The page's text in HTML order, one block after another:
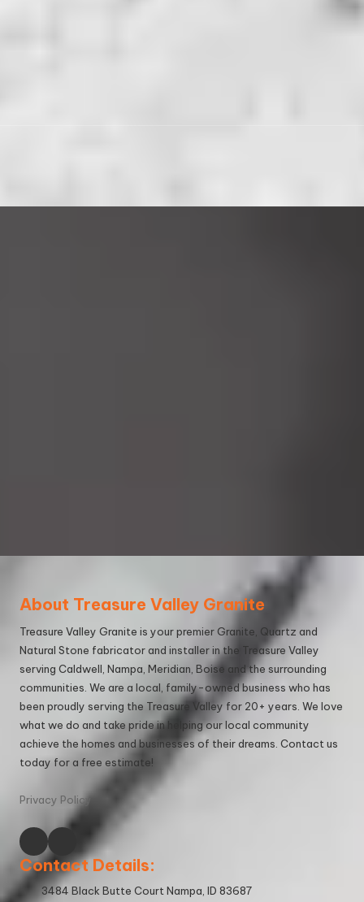
About Treasure Valley Granite
Treasure Valley Granite is your premier Granite, Quartz and
Natural Stone fabricator and installer in the Treasure Valley
serving Caldwell, Nampa, Meridian, Boise and the surrounding
communities. We are a local, family-owned business who has
been proudly serving the Treasure Valley for 20+ years. We love
what we do and take pride in helping our local community
achieve the homes and businesses of their dreams. Contact us
today for a free estimate!
Privacy Policy
Contact Details:
3484 Black Butte Court Nampa, ID 83687